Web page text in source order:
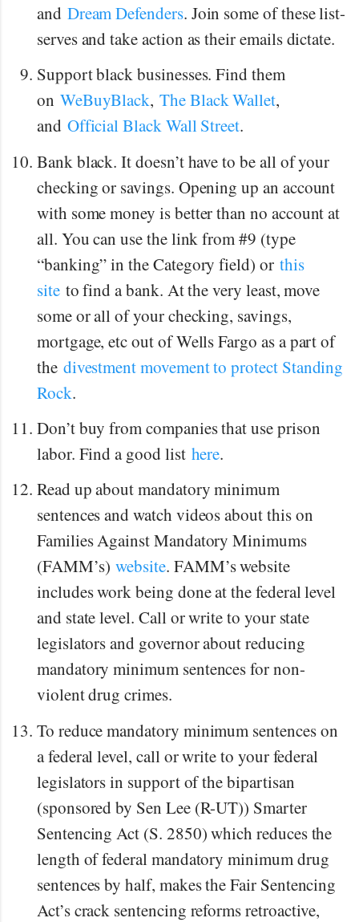
and Dream Defenders. Join some of these list-
serves and take action as their emails dictate.
Support black businesses. Find them
on WeBuyBlack,The Black Wallet,
and Official Black Wall Street.
Bank black. It doesn’t have to be all of your
checking or savings. Opening up an account
with some money is better than no account at
all. You can use the link from #9 (type
“banking” in the Category field) or this
siteto find a bank. At the very least, move
some or all of your checking, savings,
mortgage, etc out of Wells Fargo as a part of
the divestment movement to protect Standing
Rock.
Don’t buy from companies that use prison
labor. Find a good list here.
Read up about mandatory minimum
sentences and watch videos about this on
Families Against Mandatory Minimums
(FAMM’s)website. FAMM’s website
includes work being done at the federal level
and state level. Call or write to your state
legislators and governor about reducing
mandatory minimum sentences for non-
violent drug crimes.
To reduce mandatory minimum sentences on
a federal level, call or write to your federal
legislators in support of the bipartisan
(sponsored by Sen Lee (R-UT)) Smarter
Sentencing Act (S. 2850) which reduces the
length of federal mandatory minimum drug
sentences by half, makes the Fair Sentencing
Act’s crack sentencing reforms retroactive,